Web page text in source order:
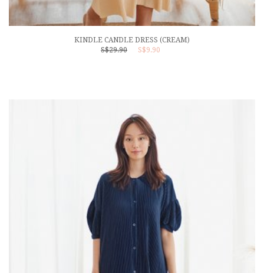
KINDLE CANDLE DRESS (CREAM)
S$29.90
S$9.90